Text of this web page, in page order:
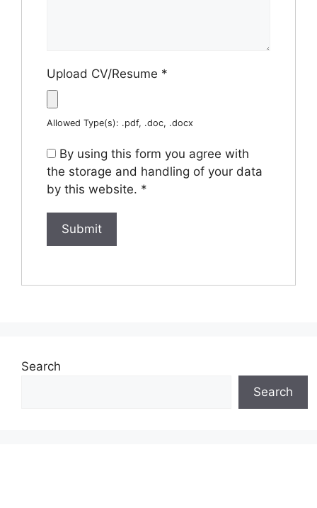
Upload CV/Resume *
Allowed Type(s): .pdf, .doc, .docx
By using this form you agree with
the storage and handling of your data
by this website. *
Search
Search